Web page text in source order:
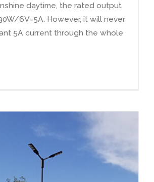
daytime, the rated output
6V=5A. However, it will never
5A current through the whole